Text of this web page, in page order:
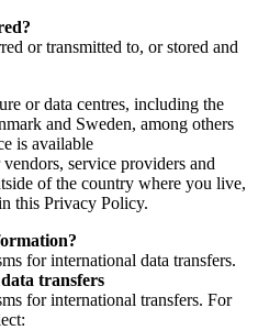
or transmitted to, or stored and
or data centres, including the
and Sweden, among others
is available
service providers and
of the country where you live,
this Privacy Policy.
for international data transfers.
transfers
for international transfers. For